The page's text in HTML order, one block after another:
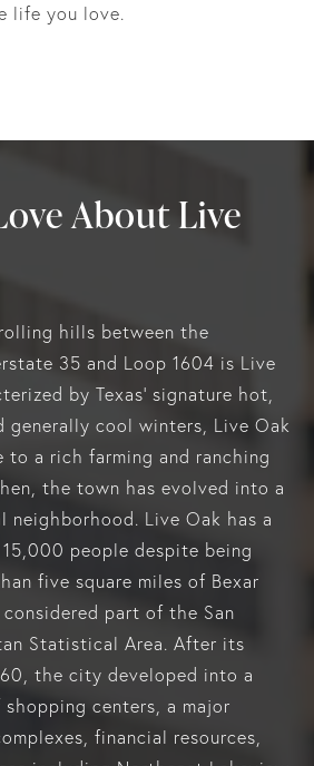
life you love.
About Live
hills between the
35 and Loop 1604 is Live
by Texas' signature hot,
generally cool winters, Live Oak
to a rich farming and ranching
the town has evolved into a
neighborhood. Live Oak has a
people despite being
five square miles of Bexar
part of the San
Statistical Area. After its
the city developed into a
centers, a major
financial resources,